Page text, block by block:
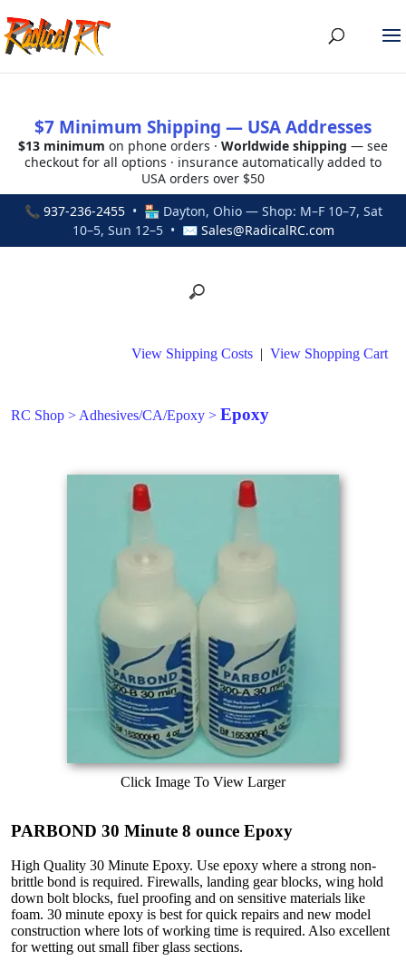
$7 Minimum Shipping — USA Addresses
$13 minimum on phone orders · Worldwide shipping — see
checkout for all options · insurance automatically added to
USA orders over $50
📞 937-236-2455• 🏪 Dayton, Ohio — Shop: M–F 10–7, Sat
10–5, Sun 12–5 • ✉ Sales@RadicalRC.com
View Shipping Costs | View Shopping Cart
RC Shop > Adhesives/CA/Epoxy > Epoxy
Click Image To View Larger
PARBOND 30 Minute 8 ounce Epoxy
High Quality 30 Minute Epoxy. Use epoxy where a strong non-
brittle bond is required. Firewalls, landing gear blocks, wing hold
down bolt blocks, fuel proofing and on sensitive materials like
foam. 30 minute epoxy is best for quick repairs and new model
construction where lots of working time is required. Also excellent
for wetting out small fiber glass sections.